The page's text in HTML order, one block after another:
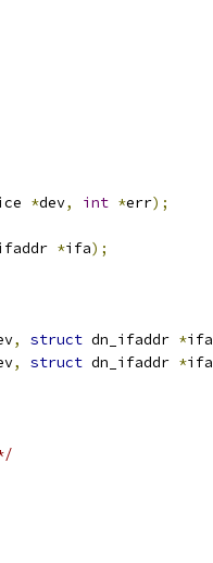
*dev, int *err);
*ifa);
, struct dn_ifaddr *ifa
, struct dn_ifaddr *ifa